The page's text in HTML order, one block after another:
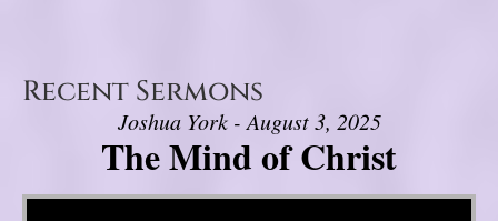
Recent Sermons
Joshua York - August 3, 2025
The Mind of Christ
Video Player